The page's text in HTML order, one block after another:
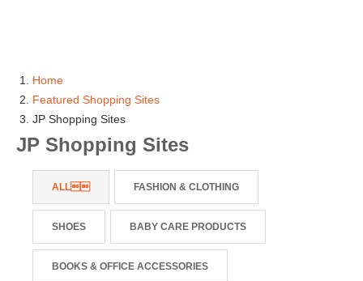
Home
Featured Shopping Sites
JP Shopping Sites
JP Shopping Sites
ALL FASHION & CLOTHING
SHOES BABY CARE PRODUCTS
BOOKS & OFFICE ACCESSORIES